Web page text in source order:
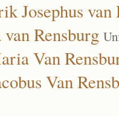
Josephus van
Rensburg
Van
Van